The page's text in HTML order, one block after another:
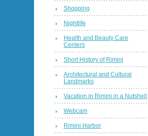
Shopping
Nightlife
Health and Beauty Care
Centers
Short History of Rimini
Architectural and Cultural
Landmarks
Vacation in Rimini in a Nutshell
Webcam
Rimini Harbor